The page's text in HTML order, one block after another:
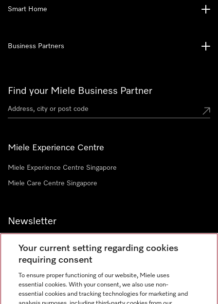
Find your Miele Business Partner
Miele Experience Centre
Miele Experience Centre Singapore
Miele Care Centre Singapore
Newsletter
Contact 67351191
Smart Home
Business Partners
Your current setting regarding cookies
requiring consent
To ensure proper functioning of our website, Miele uses
essential cookies. With your consent, we also use non-
essential cookies and tracking technologies for marketing and